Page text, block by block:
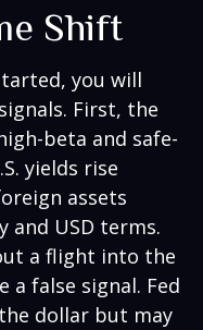
Shift
you will
First, the
beta and safe-
yields rise
assets
and USD terms.
a flight into the
a false signal. Fed
dollar but may